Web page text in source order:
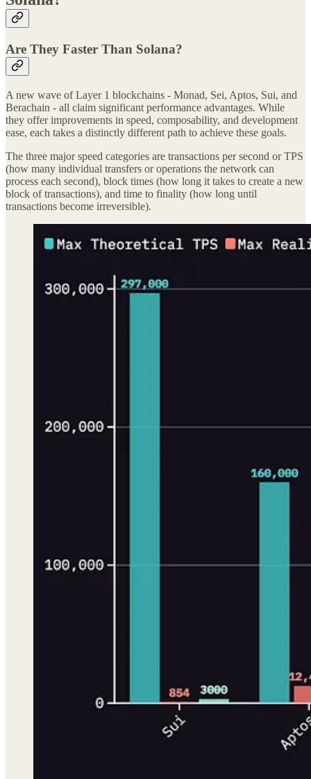
Are They Faster Than Solana?
A new wave of Layer 1 blockchains - Monad, Sei, Aptos, Sui, and
Berachain - all claim significant performance advantages. While
they offer improvements in speed, composability, and development
ease, each takes a distinctly different path to achieve these goals.
The three major speed categories are transactions per second or TPS
(how many individual transfers or operations the network can
process each second), block times (how long it takes to create a new
block of transactions), and time to finality (how long until
transactions become irreversible).